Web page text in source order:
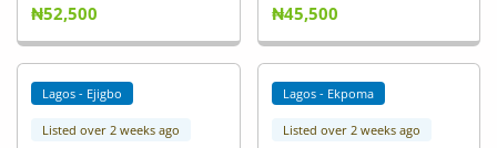
₦52,500
₦45,500
Lagos - Ejigbo
Listed over 2 weeks ago
Lagos - Ekpoma
Listed over 2 weeks ago